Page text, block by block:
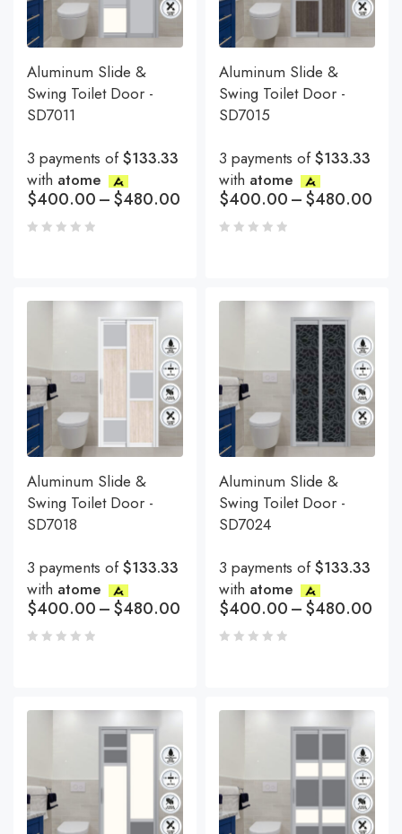
Aluminum Slide &
Swing Toilet Door -
SD7011
3 payments of$133.33
with atome
$400.00–$480.00
Aluminum Slide &
Swing Toilet Door -
SD7015
3 payments of$133.33
with atome
$400.00–$480.00
Aluminum Slide &
Swing Toilet Door -
SD7018
3 payments of$133.33
with atome
$400.00–$480.00
Aluminum Slide &
Swing Toilet Door -
SD7024
3 payments of$133.33
with atome
$400.00–$480.00